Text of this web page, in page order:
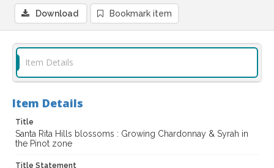
Download Bookmark item
Item Details
Item Details
Title
Santa Rita Hills blossoms : Growing Chardonnay & Syrah in
the Pinot zone
Title Statement